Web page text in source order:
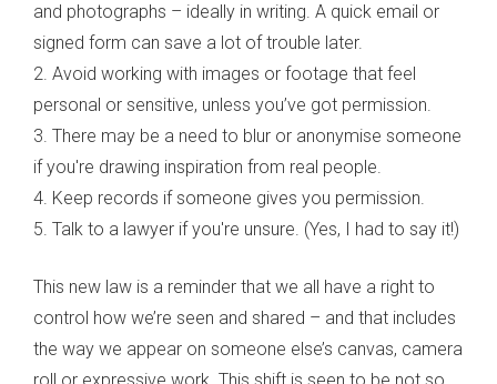
and photographs – ideally in writing. A quick email or
signed form can save a lot of trouble later.
2. Avoid working with images or footage that feel
personal or sensitive, unless you’ve got permission.
3. There may be a need to blur or anonymise someone
if you're drawing inspiration from real people.
4. Keep records if someone gives you permission.
5. Talk to a lawyer if you're unsure. (Yes, I had to say it!)
This new law is a reminder that we all have a right to
control how we’re seen and shared – and that includes
the way we appear on someone else’s canvas, camera